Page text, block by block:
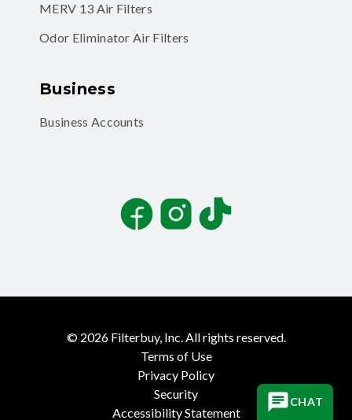
MERV 13 Air Filters
Odor Eliminator Air Filters
Business
Business Accounts
FacebookInstagramTikTok
© 2026 Filterbuy, Inc. All rights reserved.
Terms of Use
Privacy Policy
Security
Accessibility Statement
CHAT